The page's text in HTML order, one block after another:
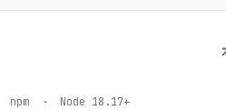
npm · Node 18.17+